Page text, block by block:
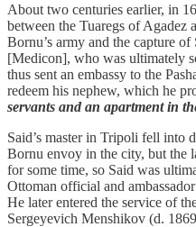
About two centuries earlier, in
between the Tuaregs of Agadez
Bornu’s army and the capture
[Medicon], who was ultimately
thus sent an embassy to the
redeem his nephew, which he
servants and an apartment in
Said’s master in Tripoli fell into
Bornu envoy in the city, but the
for some time, so Said was
Ottoman official and
He later entered the service of
Sergeyevich Menshikov (d.